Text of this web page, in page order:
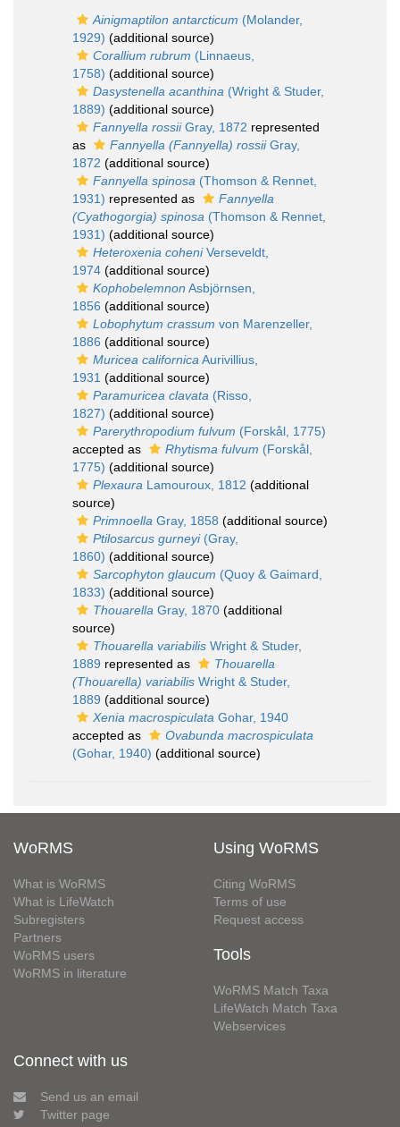
Ainigmaptilon antarcticum (Molander,
1929) (additional source)
Corallium rubrum (Linnaeus,
1758) (additional source)
Dasystenella acanthina (Wright & Studer,
1889) (additional source)
Fannyella rossiiGray, 1872 represented
as
Fannyella (Fannyella) rossiiGray,
1872 (additional source)
Fannyella spinosa (Thomson & Rennet,
1931) represented as
Fannyella
(Cyathogorgia) spinosa (Thomson & Rennet,
1931) (additional source)
Heteroxenia coheniVerseveldt,
1974 (additional source)
Kophobelemnon Asbjörnsen,
1856 (additional source)
Lobophytum crassum von Marenzeller,
1886 (additional source)
Muricea californica Aurivillius,
1931 (additional source)
Paramuricea clavata (Risso,
1827) (additional source)
Parerythropodium fulvum (Forskål, 1775)
accepted as
Rhytisma fulvum (Forskål,
1775) (additional source)
Plexaura Lamouroux, 1812 (additional
source)
Primnoella Gray, 1858 (additional source)
Ptilosarcus gurneyi(Gray,
1860) (additional source)
Sarcophyton glaucum (Quoy & Gaimard,
1833) (additional source)
Thouarella Gray, 1870 (additional
source)
Thouarella variabilis Wright & Studer,
1889 represented as
Thouarella
(Thouarella) variabilis Wright & Studer,
1889 (additional source)
Xenia macrospiculata Gohar, 1940
accepted as
Ovabunda macrospiculata
(Gohar, 1940) (additional source)
WoRMS
What is WoRMS
What is LifeWatch
Subregisters
Partners
WoRMS users
WoRMS in literature
Using WoRMS
Citing WoRMS
Terms of use
Request access
Tools
WoRMS Match Taxa
LifeWatch Match Taxa
Webservices
Connect with us
Send us an email
Twitter page